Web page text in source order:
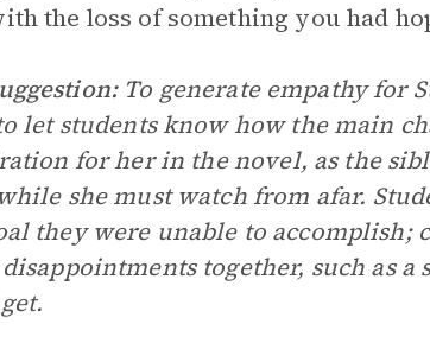
the loss of something you had
To generate empathy for
let students know how the main
for her in the novel, as the
she must watch from afar.
they were unable to
together, such as a